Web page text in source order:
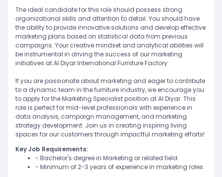
The ideal candidate for this role should possess strong
organizational skills and attention to detail. You should have
the ability to provide innovative solutions and develop effective
marketing plans based on statistical data from previous
campaigns. Your creative mindset and analytical abilities will
be instrumental in driving the success of our marketing
initiatives at Al Diyar International Furniture Factory.
If you are passionate about marketing and eager to contribute
to a dynamic team in the furniture industry, we encourage you
to apply for the Marketing Specialist position at Al Diyar. This
role is perfect for mid-level professionals with experience in
data analysis, campaign management, and marketing
strategy development. Join us in creating inspiring living
spaces for our customers through impactful marketing efforts!
Key Job Requirements:
- Bachelor's degree in Marketing or related field.
- Minimum of 2-3 years of experience in marketing roles.